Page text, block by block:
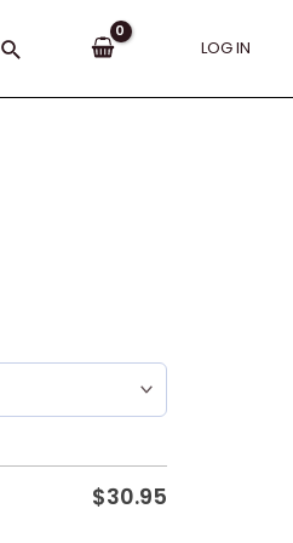
Search LOG IN
$30.95